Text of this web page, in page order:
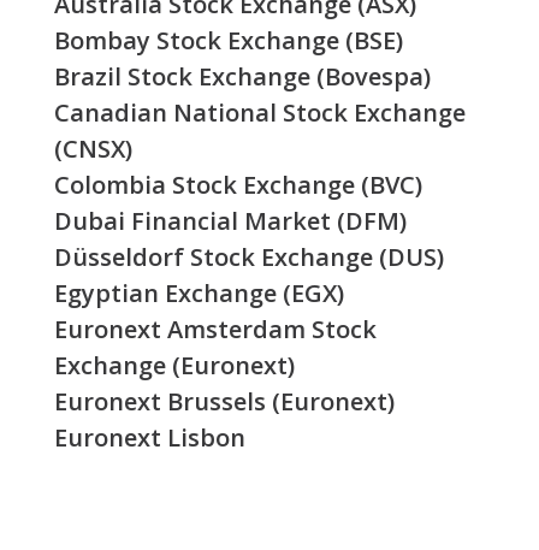
Bombay Stock Exchange (BSE)
Brazil Stock Exchange (Bovespa)
Canadian National Stock Exchange
(CNSX)
Colombia Stock Exchange (BVC)
Dubai Financial Market (DFM)
Düsseldorf Stock Exchange (DUS)
Egyptian Exchange (EGX)
Euronext Amsterdam Stock
Exchange (Euronext)
Euronext Brussels (Euronext)
Euronext Lisbon